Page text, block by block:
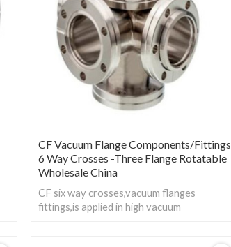
CF Vacuum Flange Components/Fittings
6 Way Crosses -Three Flange Rotatable
Wholesale China
CF six way crosses,vacuum flanges
fittings,is applied in high vacuum